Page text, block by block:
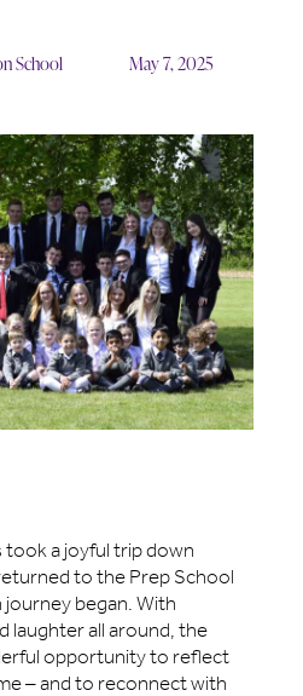
School May 7, 2025
took a joyful trip down
to the Prep School
began. With
laughter all around, the
opportunity to reflect
– and to reconnect with